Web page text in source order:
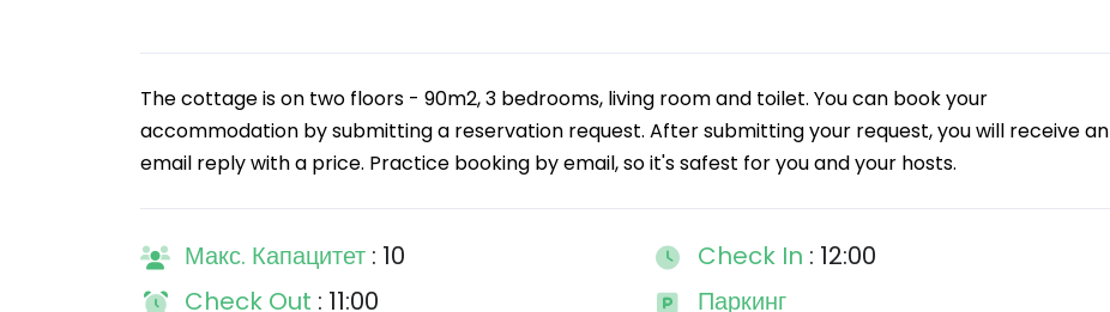
The cottage is on two floors - 90m2, 3 bedrooms, living room and toilet. You can book your
accommodation by submitting a reservation request. After submitting your request, you will receive an
email reply with a price. Practice booking by email, so it's safest for you and your hosts.
Макс. Капацитет : 10 Check In : 12:00
Check Out : 11:00
Паркинг